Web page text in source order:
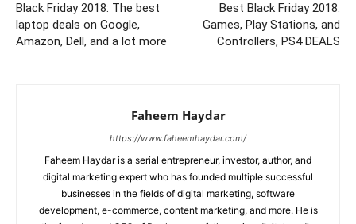
Black Friday 2018: The best
laptop deals on Google,
Amazon, Dell, and a lot more
Best Black Friday 2018:
Games, Play Stations, and
Controllers, PS4 DEALS
Faheem Haydar
https://www.faheemhaydar.com/
Faheem Haydar is a serial entrepreneur, investor, author, and
digital marketing expert who has founded multiple successful
businesses in the fields of digital marketing, software
development, e-commerce, content marketing, and more. He is